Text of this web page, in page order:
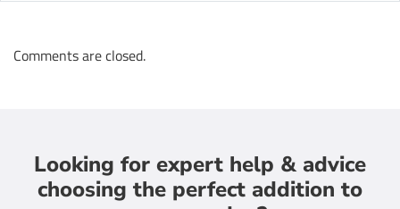
Comments are closed.
Looking for expert help & advice
choosing the perfect addition to